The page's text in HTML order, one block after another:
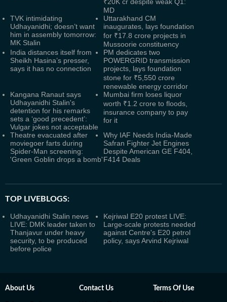
MD
TVK intimidating
Udhayanidhi; doesn’t want
him in assembly tomorrow:
MK Stalin
Uttarakhand CM
inaugurates, lays foundation
for ₹17.8 crore projects in
Mussoorie constituency
India distances itself from
Sheikh Hasina’s presser,
says it has no connection
PM dedicates two
POWERGRID transmission
projects, lays foundation
stone for ₹5,550 crore
renewable energy corridor
Kangana Ranaut says
Udhayanidhi Stalin's
detention for his remarks
sets a ‘good precedent’:
Vulgar jokes not acceptable
Mumbai firm loses liquor
worth ₹1.2 crore to floods,
insurance company to pay
for it
Theatre evacuated after
moviegoer farts during
Spider-Man screening:
'Green Goblin drops a bomb'
Why IAF Needs India-Made
Safran Fighter Jet Engines
Despite American GE F404,
F414 Deals
TOP LIVEBLOGS:
Udhayanidhi Stalin news
LIVE: DMK leader taken to
Thanjavur under heavy
security, to be produced
before police
Kejriwal E20 protest LIVE:
Large-scale protests needed
against Centre's E20 petrol
policy, says Arvind Kejriwal
About Us Contact Us Terms Of Use